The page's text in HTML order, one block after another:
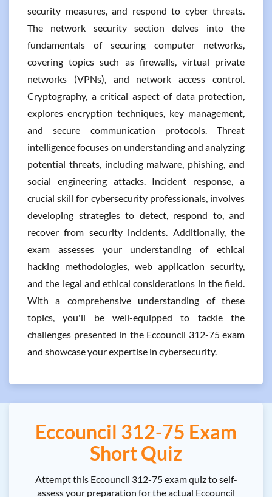
security measures, and respond to cyber threats.
The network security section delves into the
fundamentals of securing computer networks,
covering topics such as firewalls, virtual private
networks (VPNs), and network access control.
Cryptography, a critical aspect of data protection,
explores encryption techniques, key management,
and secure communication protocols. Threat
intelligence focuses on understanding and analyzing
potential threats, including malware, phishing, and
social engineering attacks. Incident response, a
crucial skill for cybersecurity professionals, involves
developing strategies to detect, respond to, and
recover from security incidents. Additionally, the
exam assesses your understanding of ethical
hacking methodologies, web application security,
and the legal and ethical considerations in the field.
With a comprehensive understanding of these
topics, you'll be well-equipped to tackle the
challenges presented in the Eccouncil 312-75 exam
and showcase your expertise in cybersecurity.
Eccouncil 312-75 Exam
Short Quiz
Attempt this Eccouncil 312-75 exam quiz to self-
assess your preparation for the actual Eccouncil